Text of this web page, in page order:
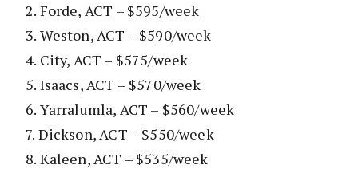
2. Forde, ACT – $595/week
3. Weston, ACT – $590/week
4. City, ACT – $575/week
5. Isaacs, ACT – $570/week
6. Yarralumla, ACT – $560/week
7. Dickson, ACT – $550/week
8. Kaleen, ACT – $535/week